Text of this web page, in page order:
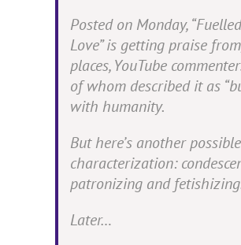
Postedon Monday,
Love” is getting praise
places, YouTube
of whom described it as
with humanity.
But here’s another possible
characterization:
patronizing and
Later…